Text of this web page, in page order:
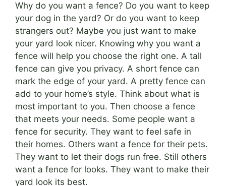
Why do you want a fence? Do you want to keep
your dog in the yard? Or do you want to keep
strangers out? Maybe you just want to make
your yard look nicer. Knowing why you want a
fence will help you choose the right one. A tall
fence can give you privacy. A short fence can
mark the edge of your yard. A pretty fence can
add to your home’s style. Think about what is
most important to you. Then choose a fence
that meets your needs. Some people want a
fence for security. They want to feel safe in
their homes. Others want a fence for their pets.
They want to let their dogs run free. Still others
want a fence for looks. They want to make their
yard look its best.